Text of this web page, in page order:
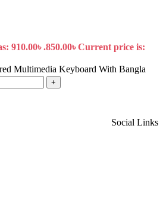
910.00৳ .850.00৳Current price is:
Multimedia Keyboard With Bangla
+
Social Links